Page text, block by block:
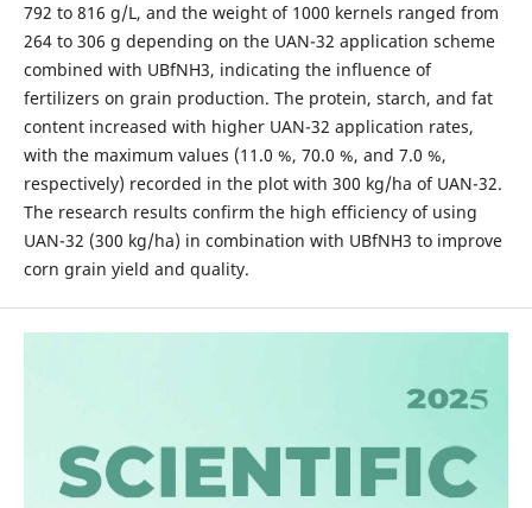
792 to 816 g/L, and the weight of 1000 kernels ranged from
264 to 306 g depending on the UAN-32 application scheme
combined with UBfNH3, indicating the influence of
fertilizers on grain production. The protein, starch, and fat
content increased with higher UAN-32 application rates,
with the maximum values (11.0 %, 70.0 %, and 7.0 %,
respectively) recorded in the plot with 300 kg/ha of UAN-32.
The research results confirm the high efficiency of using
UAN-32 (300 kg/ha) in combination with UBfNH3 to improve
corn grain yield and quality.